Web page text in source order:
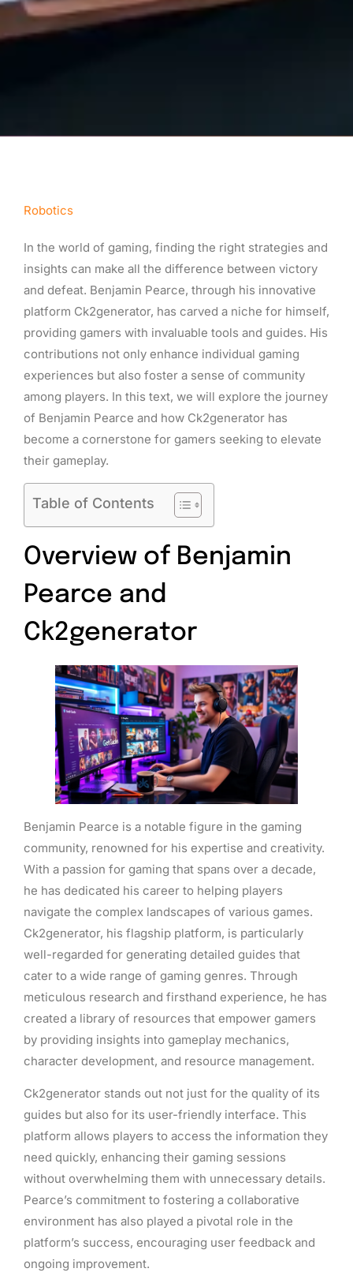
Robotics
In the world of gaming, finding the right strategies and
insights can make all the difference between victory
and defeat. Benjamin Pearce, through his innovative
platform Ck2generator, has carved a niche for himself,
providing gamers with invaluable tools and guides. His
contributions not only enhance individual gaming
experiences but also foster a sense of community
among players. In this text, we will explore the journey
of Benjamin Pearce and how Ck2generator has
become a cornerstone for gamers seeking to elevate
their gameplay.
Table of Contents
Overview of Benjamin
Pearce and
Ck2generator
Benjamin Pearce is a notable figure in the gaming
community, renowned for his expertise and creativity.
With a passion for gaming that spans over a decade,
he has dedicated his career to helping players
navigate the complex landscapes of various games.
Ck2generator, his flagship platform, is particularly
well-regarded for generating detailed guides that
cater to a wide range of gaming genres. Through
meticulous research and firsthand experience, he has
created a library of resources that empower gamers
by providing insights into gameplay mechanics,
character development, and resource management.
Ck2generator stands out not just for the quality of its
guides but also for its user-friendly interface. This
platform allows players to access the information they
need quickly, enhancing their gaming sessions
without overwhelming them with unnecessary details.
Pearce’s commitment to fostering a collaborative
environment has also played a pivotal role in the
platform’s success, encouraging user feedback and
ongoing improvement.